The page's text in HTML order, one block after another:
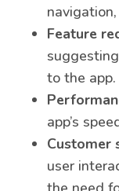
Feature
to the app.
app’s
Customer
user